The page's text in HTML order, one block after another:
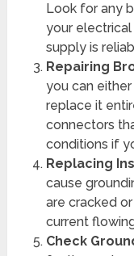
Look for any
your
supply is
Repairing
you can
replace it
connectors
conditions if
Replacing
cause
are cracked
current
Check